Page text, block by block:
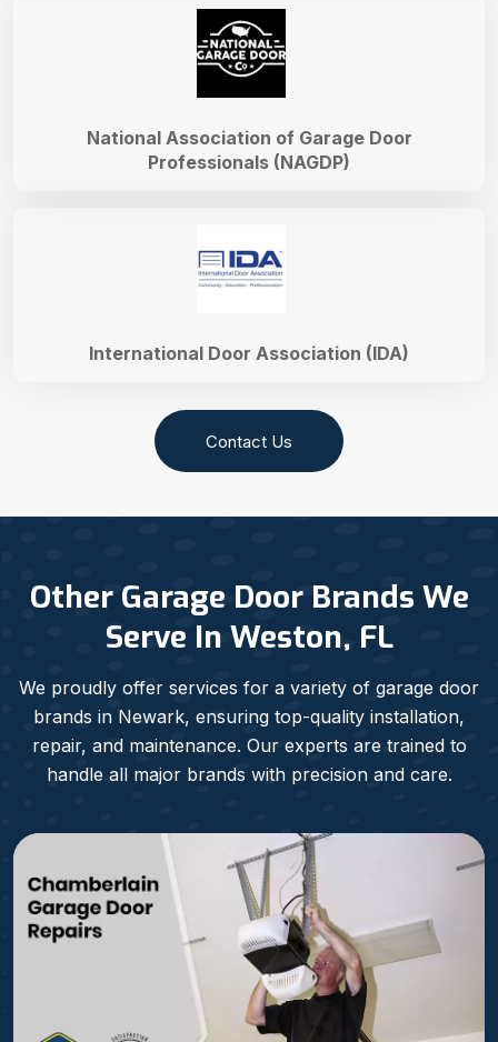
International Door Association (IDA)
National Association of Garage Door
Professionals (NAGDP)
Contact Us
Other Garage Door Brands We
Serve In Weston, FL
We proudly offer services for a variety of garage door
brands in Newark, ensuring top-quality installation,
repair, and maintenance. Our experts are trained to
handle all major brands with precision and care.